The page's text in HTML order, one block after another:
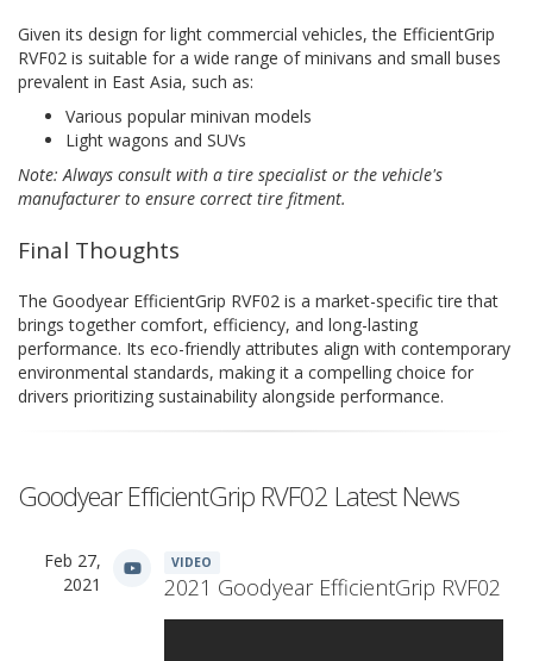
Given its design for light commercial vehicles, the EfficientGrip
RVF02 is suitable for a wide range of minivans and small buses
prevalent in East Asia, such as:
Various popular minivan models
Light wagons and SUVs
Note: Always consult with a tire specialist or the vehicle's
manufacturer to ensure correct tire fitment.
Final Thoughts
The Goodyear EfficientGrip RVF02 is a market-specific tire that
brings together comfort, efficiency, and long-lasting
performance. Its eco-friendly attributes align with contemporary
environmental standards, making it a compelling choice for
drivers prioritizing sustainability alongside performance.
Goodyear EfficientGrip RVF02 Latest News
Feb 27,
2021
VIDEO
2021 Goodyear EfficientGrip RVF02